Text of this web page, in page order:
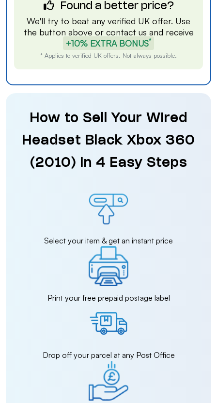
Found a better price?
We'll try to beat any verified UK offer. Use
the button above or contact us and receive
+10% EXTRA BONUS*
* Applies to verified UK offers. Not always possible.
How to Sell Your Wired
Headset Black Xbox 360
(2010) in 4 Easy Steps
Select your item & get an instant price
Print your free prepaid postage label
Drop off your parcel at any Post Office